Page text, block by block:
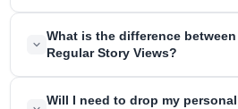
What is the difference
Regular Story Views?
The main difference between those
Will I need to drop my